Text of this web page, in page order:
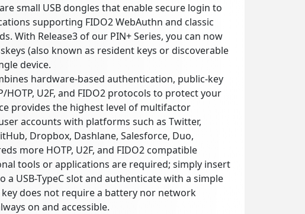
small USB dongles that enable secure login to
supporting FIDO2 WebAuthn and classic
With Release3 of our PIN+ Series, you can now
(also known as resident keys or discoverable
device.
hardware-based authentication, public-key
HOTP, U2F, and FIDO2 protocols to protect your
provides the highest level of multifactor
accounts with platforms such as Twitter,
Dropbox, Dashlane, Salesforce, Duo,
more HOTP, U2F, and FIDO2 compatible
tools or applications are required; simply insert
a USB-TypeC slot and authenticate with a simple
does not require a battery nor network
on and accessible.